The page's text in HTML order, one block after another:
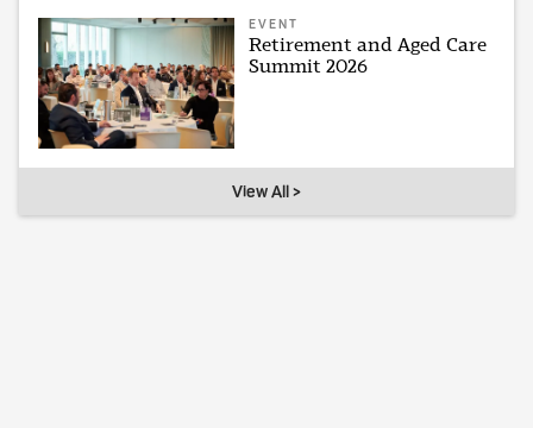
EVENT
Retirement and Aged Care
Summit 2026
View All >